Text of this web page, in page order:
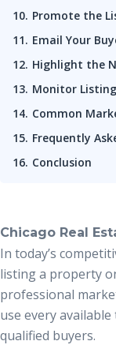
Promote the
Email Your
Highlight the
Monitor
Common
Frequently
Conclusion
Chicago Real
In today’s
listing a property
professional
use every
qualified buyers.